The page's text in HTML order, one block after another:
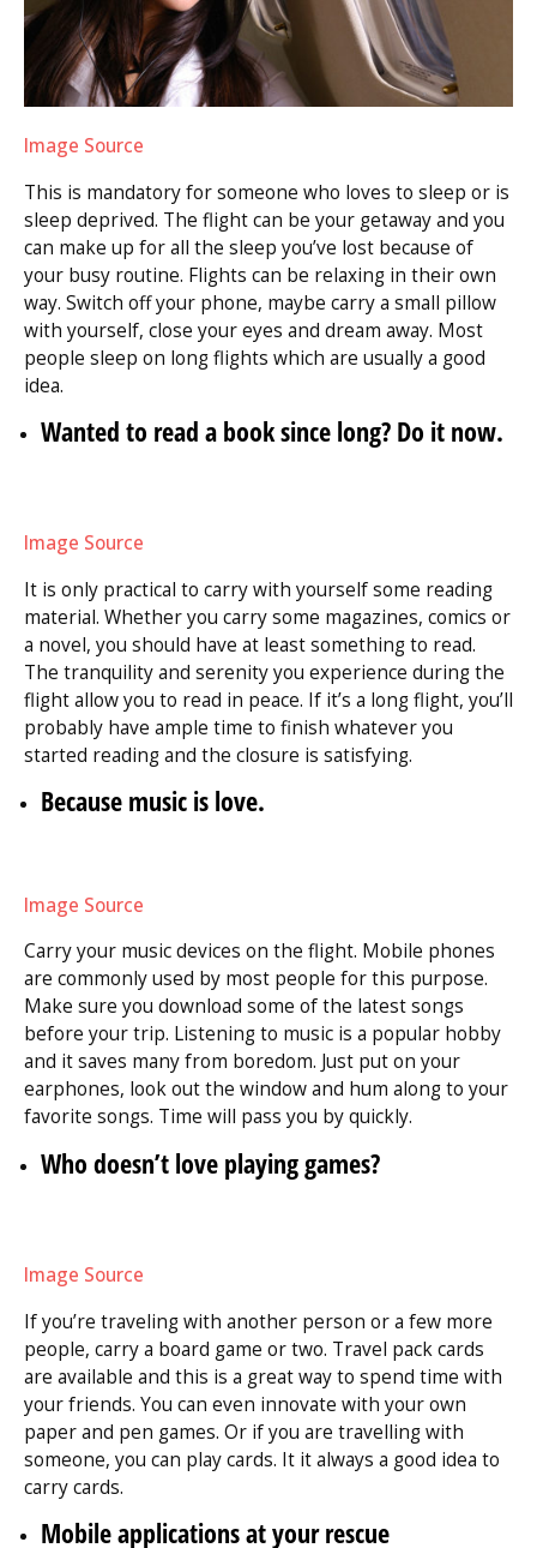
Image Source
This is mandatory for someone who loves to sleep or is
sleep deprived. The flight can be your getaway and you
can make up for all the sleep you’ve lost because of
your busy routine. Flights can be relaxing in their own
way. Switch off your phone, maybe carry a small pillow
with yourself, close your eyes and dream away. Most
people sleep on long flights which are usually a good
idea.
Wanted to read a book since long? Do it now.
Image Source
It is only practical to carry with yourself some reading
material. Whether you carry some magazines, comics or
a novel, you should have at least something to read.
The tranquility and serenity you experience during the
flight allow you to read in peace. If it’s a long flight, you’ll
probably have ample time to finish whatever you
started reading and the closure is satisfying.
Because music is love.
Image Source
Carry your music devices on the flight. Mobile phones
are commonly used by most people for this purpose.
Make sure you download some of the latest songs
before your trip. Listening to music is a popular hobby
and it saves many from boredom. Just put on your
earphones, look out the window and hum along to your
favorite songs. Time will pass you by quickly.
Who doesn’t love playing games?
Image Source
If you’re traveling with another person or a few more
people, carry a board game or two. Travel pack cards
are available and this is a great way to spend time with
your friends. You can even innovate with your own
paper and pen games. Or if you are travelling with
someone, you can play cards. It it always a good idea to
carry cards.
Mobile applications at your rescue